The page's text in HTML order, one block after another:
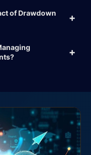
of Drawdown